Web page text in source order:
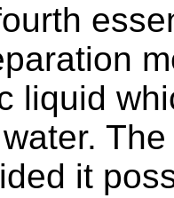
liquid
it